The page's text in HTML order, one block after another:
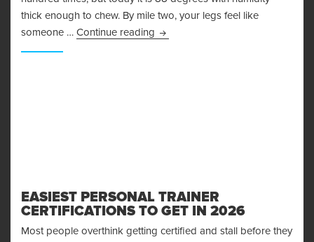
thick enough to chew. By mile two, your legs feel like
someone … Continue reading Training Outdoors: Adapting Your
EASIEST PERSONAL TRAINER
CERTIFICATIONS TO GET IN 2026
Most people overthink getting certified and stall before they